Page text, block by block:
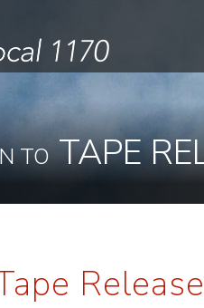
TOTAPE